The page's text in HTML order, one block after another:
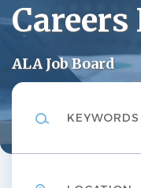
ALA Job Board